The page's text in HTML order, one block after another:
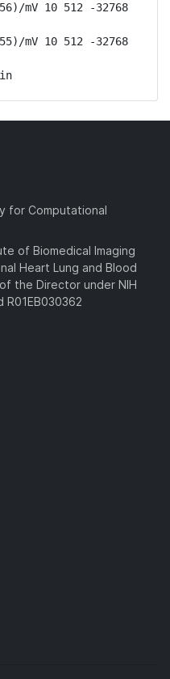
mV 10 512 -32768
mV 10 512 -32768
for Computational
of Biomedical Imaging
Heart Lung and Blood
the Director under NIH
R01EB030362